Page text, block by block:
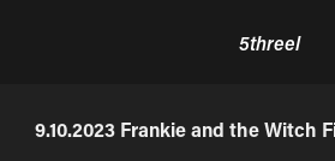
5threel
9.10.2023 Frankie and the Witch